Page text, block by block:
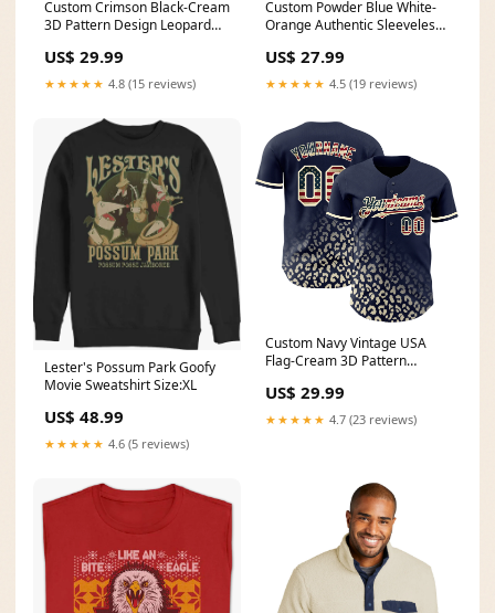
Custom Crimson Black-Cream
3D Pattern Design Leopard
Baseball Jersey Black Splash
Ink
US$ 29.99
★★★★★ 4.8 (15 reviews)
Custom Powder Blue White-
Orange Authentic Sleeveless
Green
US$ 27.99
★★★★★ 4.5 (19 reviews)
Lester's Possum Park Goofy
Movie Sweatshirt Size:XL
US$ 48.99
★★★★★ 4.6 (5 reviews)
Custom Navy Vintage USA
Flag-Cream 3D Pattern
Fashion Authentic Baseball
Jersey Vacation Mood
US$ 29.99
★★★★★ 4.7 (23 reviews)